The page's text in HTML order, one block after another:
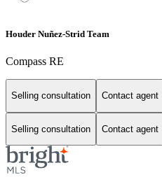
Houder Nuñez-Strid Team
Compass RE
Selling consultation Contact agent
Selling consultation Contact agent